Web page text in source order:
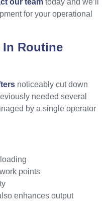
for your operational
Routine
noticeably cut down
needed several
by a single operator
points
enhances output